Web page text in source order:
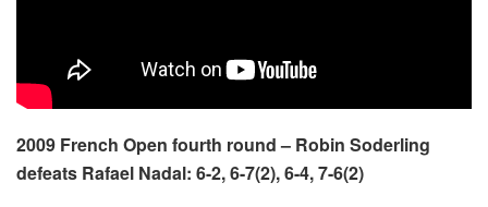
2009 French Open fourth round – Robin Soderling
defeats Rafael Nadal: 6-2, 6-7(2), 6-4, 7-6(2)